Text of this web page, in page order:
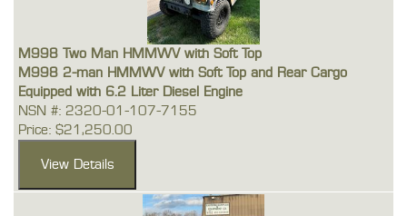
M998 Two Man HMMWV with Soft Top
M998 2-man HMMWV with Soft Top and Rear Cargo
Equipped with 6.2 Liter Diesel Engine
NSN #: 2320-01-107-7155
Price: $21,250.00